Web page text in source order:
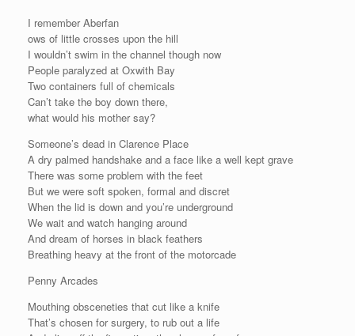
I remember Aberfan
ows of little crosses upon the hill
I wouldn’t swim in the channel though now
People paralyzed at Oxwith Bay
Two containers full of chemicals
Can’t take the boy down there,
what would his mother say?
Someone’s dead in Clarence Place
A dry palmed handshake and a face like a well kept grave
There was some problem with the feet
But we were soft spoken, formal and discret
When the lid is down and you’re underground
We wait and watch hanging around
And dream of horses in black feathers
Breathing heavy at the front of the motorcade
Penny Arcades
Mouthing obsceneties that cut like a knife
That’s chosen for surgery, to rub out a life